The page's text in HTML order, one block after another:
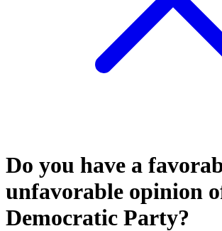
Do you have a
unfavorable opinion
Democratic Party?